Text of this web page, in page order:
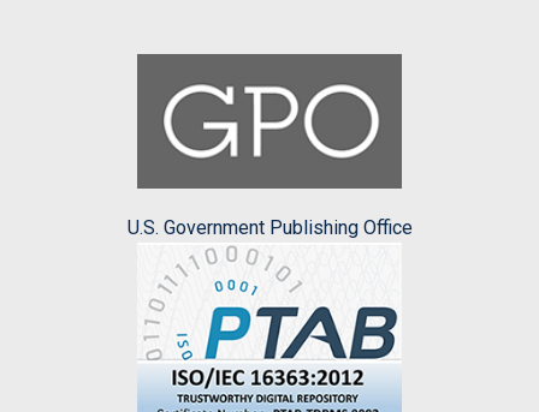
U.S. Government Publishing Office